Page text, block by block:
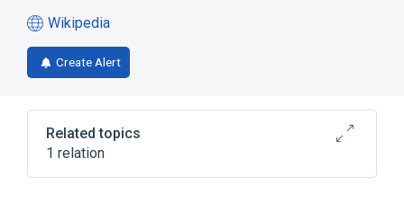
Wikipedia
(opens
in
a
tab)
Create Alert
Related topics
1 relation
DIVA software